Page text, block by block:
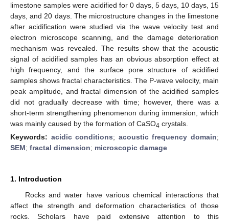
limestone samples were acidified for 0 days, 5 days, 10 days, 15
days, and 20 days. The microstructure changes in the limestone
after acidification were studied via the wave velocity test and
electron microscope scanning, and the damage deterioration
mechanism was revealed. The results show that the acoustic
signal of acidified samples has an obvious absorption effect at
high frequency, and the surface pore structure of acidified
samples shows fractal characteristics. The P-wave velocity, main
peak amplitude, and fractal dimension of the acidified samples
did not gradually decrease with time; however, there was a
short-term strengthening phenomenon during immersion, which
was mainly caused by the formation of CaSO4 crystals.
Keywords: acidic conditions; acoustic frequency domain;
SEM; fractal dimension; microscopic damage
1. Introduction
Rocks and water have various chemical interactions that
affect the strength and deformation characteristics of those
rocks. Scholars have paid extensive attention to this